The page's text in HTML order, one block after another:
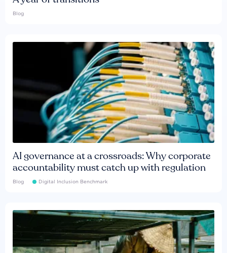
Blog
AI governance at a crossroads: Why corporate
accountability must catch up with regulation
Blog Digital Inclusion Benchmark